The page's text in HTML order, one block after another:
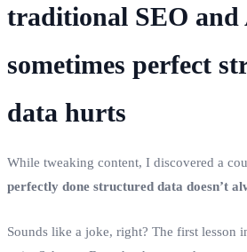
traditional SEO and
sometimes perfect
data hurts
While tweaking content, I discovered a
perfectly done structured data doesn’t
Sounds like a joke, right? The first lesson